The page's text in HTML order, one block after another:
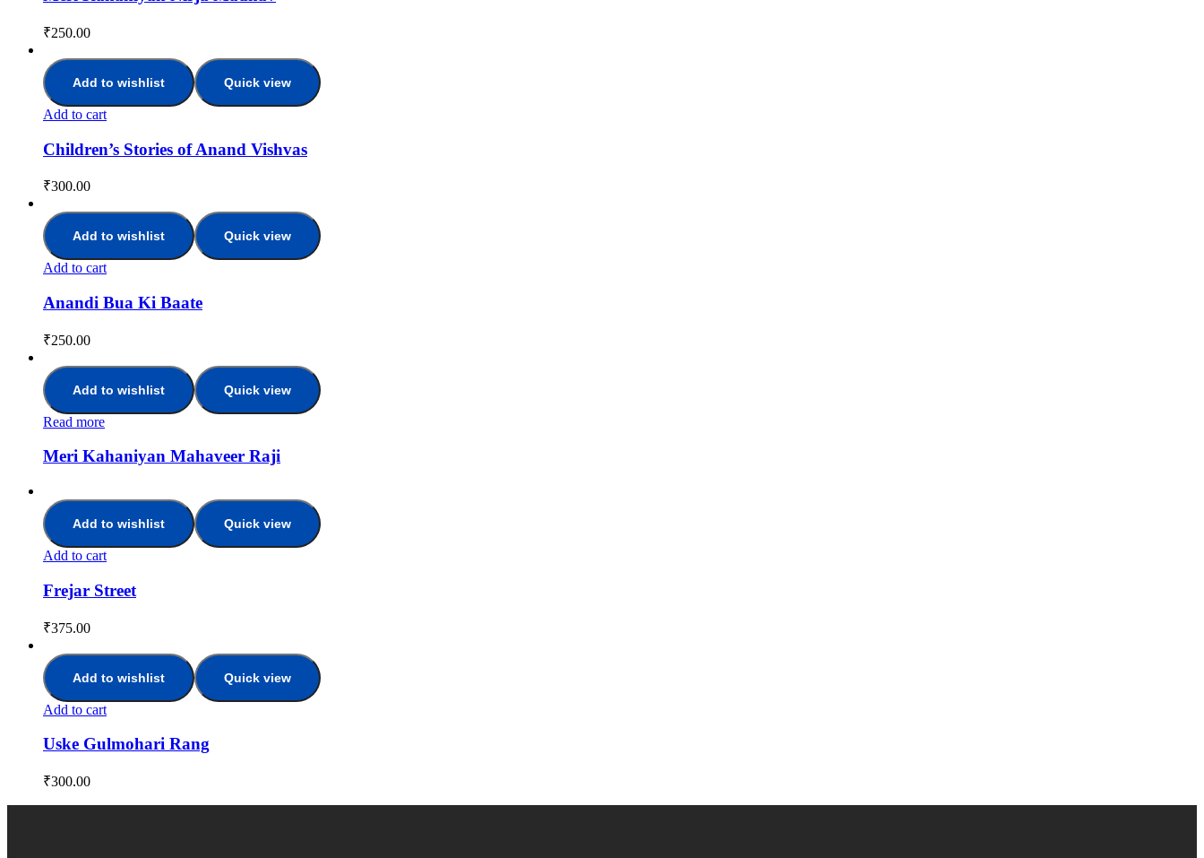
₹250.00
Add to wishlist Quick view
Add to cart
Children’s Stories of Anand Vishvas
₹300.00
Add to wishlist Quick view
Add to cart
Anandi Bua Ki Baate
₹250.00
Add to wishlist Quick view
Read more
Meri Kahaniyan Mahaveer Raji
Add to wishlist Quick view
Add to cart
Frejar Street
₹375.00
Add to wishlist Quick view
Add to cart
Uske Gulmohari Rang
₹300.00